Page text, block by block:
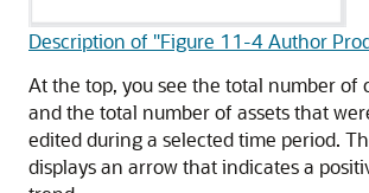
Description of "Figure 11-4 Author
At the top, you see the total number of
and the total number of assets that
edited during a selected time period.
displays an arrow that indicates a